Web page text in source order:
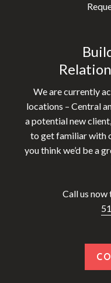
We are currently
locations – Central
a potential new
to get familiar with
you think we’d be a
Call us now